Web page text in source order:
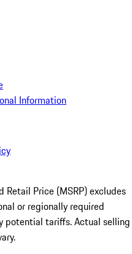
Information
Retail Price (MSRP) excludes
or regionally required
potential tariffs. Actual selling